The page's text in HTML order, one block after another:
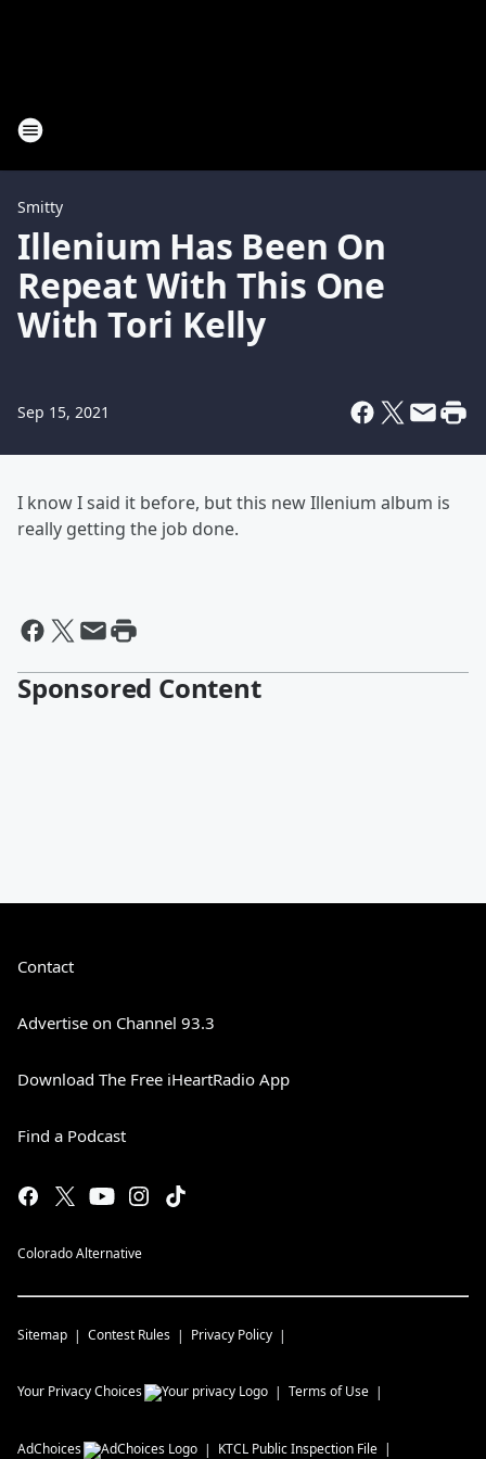
Smitty
Illenium Has Been On
Repeat With This One
With Tori Kelly
Sep 15, 2021
I know I said it before, but this new Illenium album is
really getting the job done.
Sponsored Content
Contact
Advertise on Channel 93.3
Download The Free iHeartRadio App
Find a Podcast
Colorado Alternative
Sitemap Contest Rules Privacy Policy
Your Privacy Choices Terms of Use
AdChoices KTCL Public Inspection File